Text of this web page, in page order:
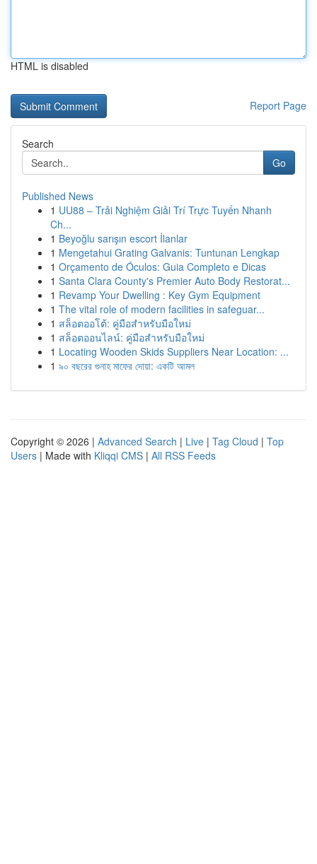
HTML is disabled
Report Page
Search
Go
Published News
1 UU88 – Trải Nghiệm Giải Trí Trực Tuyến Nhanh
Ch...
1 Beyoğlu sarışın escort İlanlar
1 Mengetahui Grating Galvanis: Tuntunan Lengkap
1 Orçamento de Óculos: Guia Completo e Dicas
1 Santa Clara County's Premier Auto Body Restorat...
1 Revamp Your Dwelling : Key Gym Equipment
1 The vital role of modern facilities in safeguar...
1 สล็อตออโต้: คู่มือสำหรับมือใหม่
1 สล็อตออนไลน์: คู่มือสำหรับมือใหม่
1 Locating Wooden Skids Suppliers Near Location: ...
1 ৯০ বছরের গুনাহ মাফের দোয়া: একটি আমল
Copyright © 2026 | Advanced Search | Live | Tag Cloud | Top
Users | Made with Kliqqi CMS | All RSS Feeds